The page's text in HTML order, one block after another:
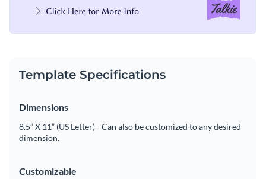
Template Specifications
Dimensions
8.5” X 11” (US Letter) - Can also be customized to any desired
dimension.
Customizable